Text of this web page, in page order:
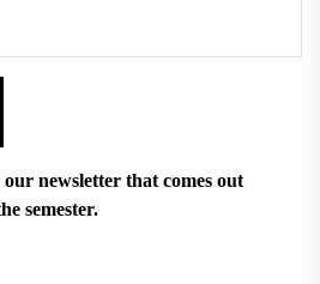
newsletter that comes out
semester.